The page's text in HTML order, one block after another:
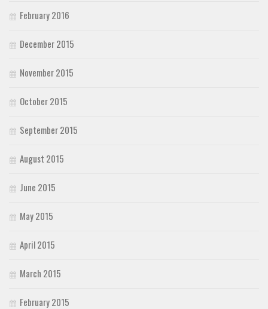
February 2016
December 2015
November 2015
October 2015
September 2015
August 2015
June 2015
May 2015
April 2015
March 2015
February 2015